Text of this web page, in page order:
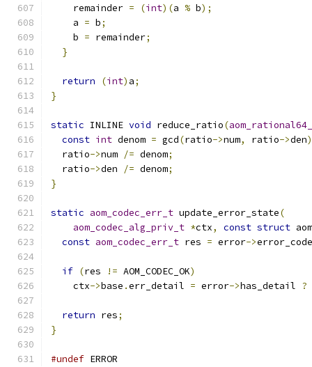
    remainder
= (int)(a % b);
    a
= b;
    b
= remainder;
}
return (int) a;
}
static INLINE void reduce_ratio(
const int denom = gcd(ratio->num, ratio->den
  ratio
->num /= denom;
  ratio
->den /= denom;
}
static aom_codec_err_t update_error_state(
aom_codec_alg_priv_t *ctx, const struct
const aom_codec_err_t res = error->error_code
if (res != AOM_CODEC_OK)
    ctx
->base .err_detail = error->has_detail ?
return res;
}
#undef ERROR